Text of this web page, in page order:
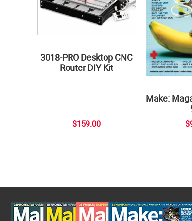
3018-PRO Desktop CNC
Router DIY Kit
$159.00
Make: